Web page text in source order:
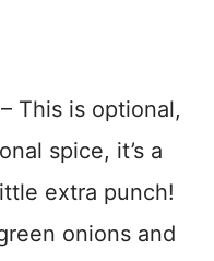
– This is optional,
spice, it’s a
extra punch!
onions and